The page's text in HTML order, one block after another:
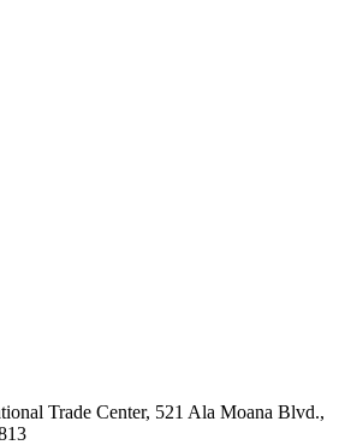
Trade Center, 521 Ala Moana Blvd.,